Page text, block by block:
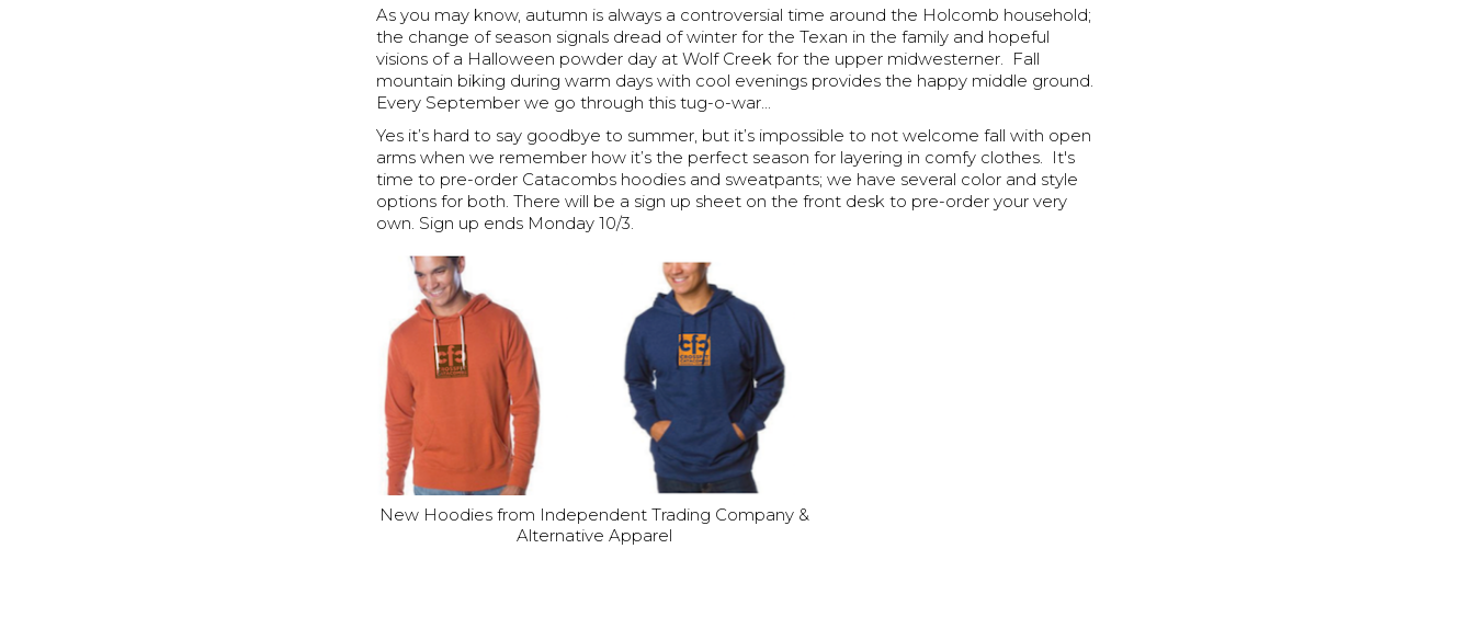
As you may know, autumn is always a controversial time around the Holcomb household;
the change of season signals dread of winter for the Texan in the family and hopeful
visions of a Halloween powder day at Wolf Creek for the upper midwesterner. Fall
mountain biking during warm days with cool evenings provides the happy middle ground.
Every September we go through this tug-o-war...
Yes it’s hard to say goodbye to summer, but it’s impossible to not welcome fall with open
arms when we remember how it’s the perfect season for layering in comfy clothes. It's
time to pre-order Catacombs hoodies and sweatpants; we have several color and style
options for both. There will be a sign up sheet on the front desk to pre-order your very
own. Sign up ends Monday 10/3.
New Hoodies from Independent Trading Company &
Alternative Apparel